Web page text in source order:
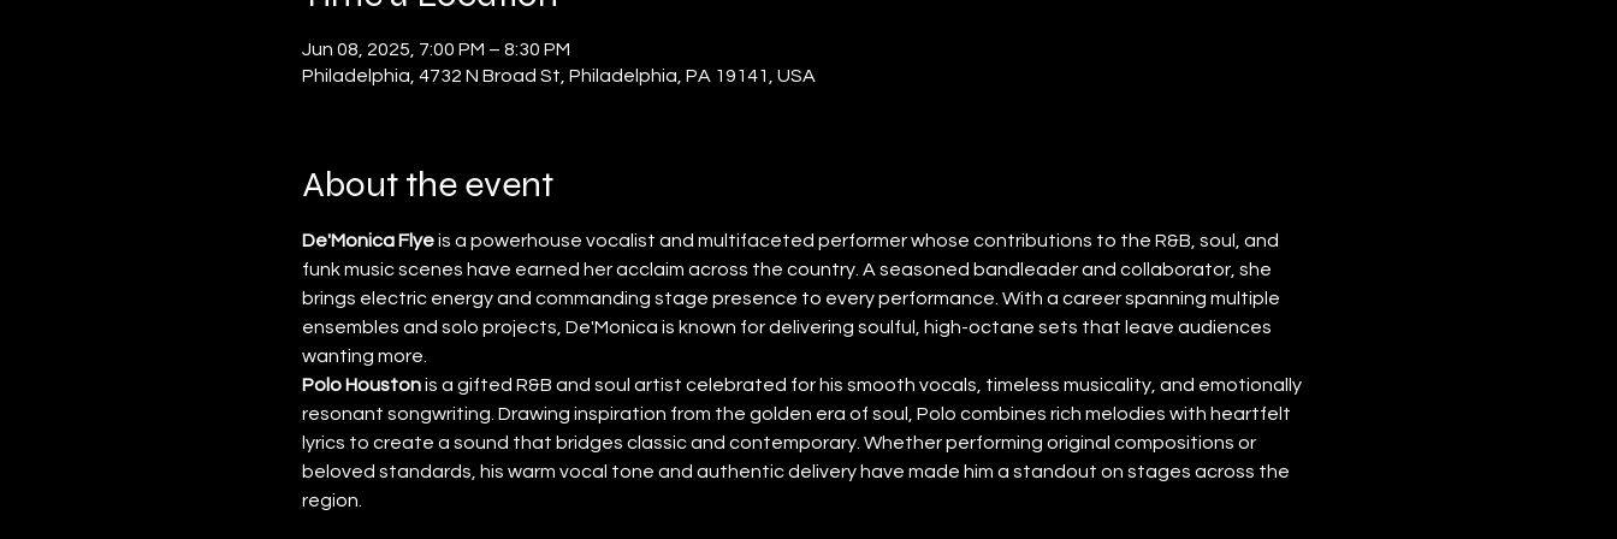
Jun 08, 2025, 7:00 PM – 8:30 PM
Philadelphia, 4732 N Broad St, Philadelphia, PA 19141, USA
About the event
De'Monica Flye is a powerhouse vocalist and multifaceted performer whose contributions to the R&B, soul, and
funk music scenes have earned her acclaim across the country. A seasoned bandleader and collaborator, she
brings electric energy and commanding stage presence to every performance. With a career spanning multiple
ensembles and solo projects, De'Monica is known for delivering soulful, high-octane sets that leave audiences
wanting more.
Polo Houston is a gifted R&B and soul artist celebrated for his smooth vocals, timeless musicality, and emotionally
resonant songwriting. Drawing inspiration from the golden era of soul, Polo combines rich melodies with heartfelt
lyrics to create a sound that bridges classic and contemporary. Whether performing original compositions or
beloved standards, his warm vocal tone and authentic delivery have made him a standout on stages across the
region.